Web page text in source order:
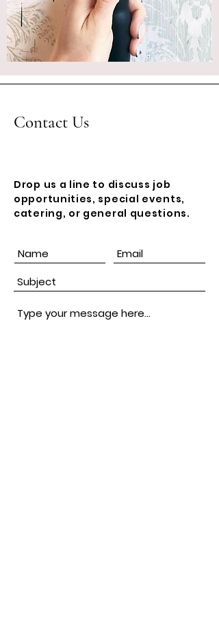
Contact Us
Drop us a line to discuss job
opportunities, special events,
catering, or general questions.